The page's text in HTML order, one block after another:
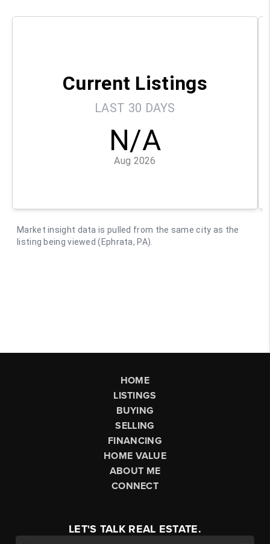
HOME
LISTINGS
BUYING
SELLING
FINANCING
HOME VALUE
ABOUT ME
CONNECT
LET'S TALK REAL ESTATE.